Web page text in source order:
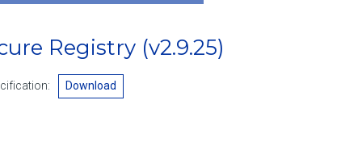
Registry (v2.9.25)
Download